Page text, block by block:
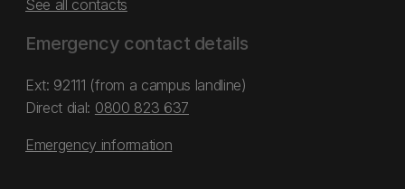
See all contacts
Emergency contact details
Ext: 92111 (from a campus landline)
Direct dial: 0800 823 637
Emergency information